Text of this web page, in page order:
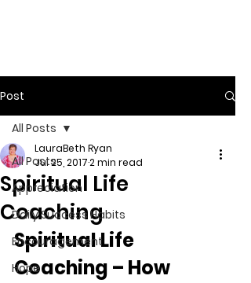
Post
All Posts
Appreciation
Daily Success Habits
Encouragement
Hope
All Posts
Spiritual Life
Coaching
LauraBeth Ryan
Jul 25, 20172 min read
Spiritual Life
Coaching – How